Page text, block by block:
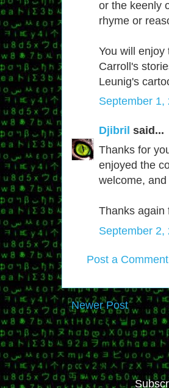
or the keenly
rhyme or
You will
Carroll's
Leunig's
September 1,
Djibril said...
Thanks for
enjoyed the
welcome,
Thanks again
September 2,
Post a Comment
Newer Post